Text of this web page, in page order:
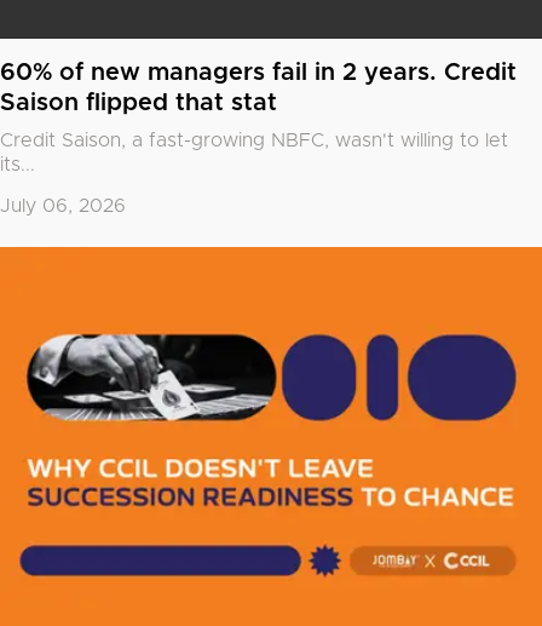
60% of new managers fail in 2 years. Credit
Saison flipped that stat
Credit Saison, a fast-growing NBFC, wasn't willing to let
its...
July 06, 2026